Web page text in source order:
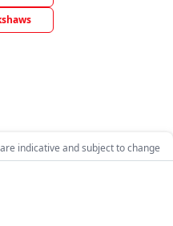
indicative and subject to change